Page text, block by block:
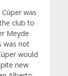
was
club to
Meyde
was not
would
new